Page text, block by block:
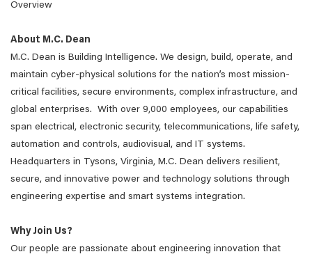
Overview
About M.C. Dean
M.C. Dean is Building Intelligence. We design, build, operate, and
maintain cyber-physical solutions for the nation’s most mission-
critical facilities, secure environments, complex infrastructure, and
global enterprises. With over 9,000 employees, our capabilities
span electrical, electronic security, telecommunications, life safety,
automation and controls, audiovisual, and IT systems.
Headquarters in Tysons, Virginia, M.C. Dean delivers resilient,
secure, and innovative power and technology solutions through
engineering expertise and smart systems integration.
Why Join Us?
Our people are passionate about engineering innovation that